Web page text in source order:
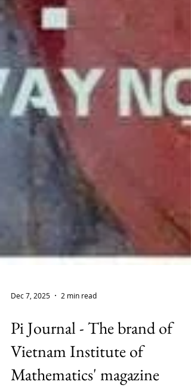
Dec 7, 2025 2 min read
Pi Journal - The brand of
Vietnam Institute of